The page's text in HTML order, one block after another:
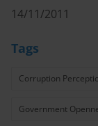
14/11/2011
Tags
Corruption
Government